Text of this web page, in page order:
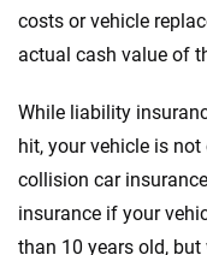
costs or vehicle
actual cash value of
While liability
hit, your vehicle is
collision car
insurance if your
than 10 years old,